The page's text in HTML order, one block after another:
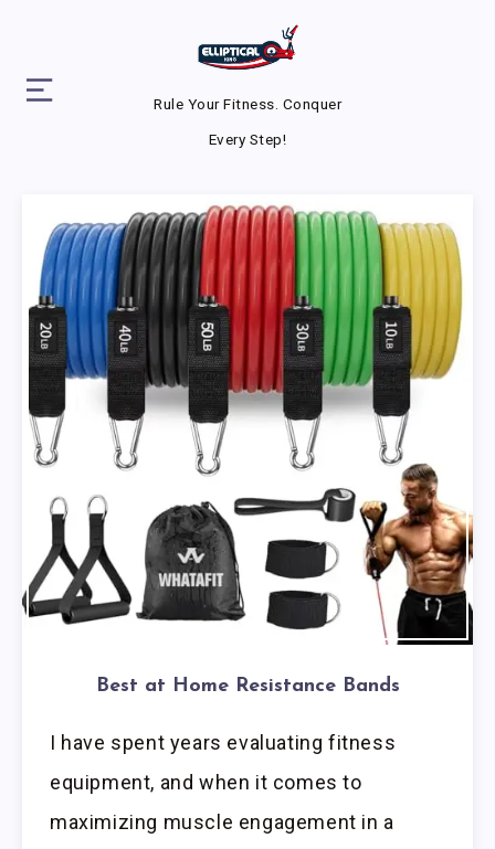
Rule Your Fitness. Conquer
Every Step!
Best at Home Resistance Bands
I have spent years evaluating fitness
equipment, and when it comes to
maximizing muscle engagement in a